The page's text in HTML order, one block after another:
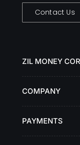
Contact Us
ZIL MONEY
COMPANY
PAYMENTS